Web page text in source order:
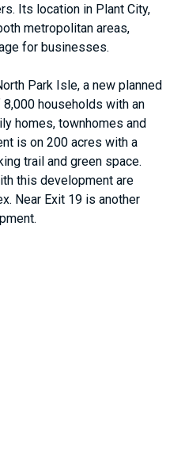
Its location in Plant City,
metropolitan areas,
for businesses.
Park Isle, a new planned
households with an
homes, townhomes and
is on 200 acres with a
trail and green space.
this development are
Near Exit 19 is another